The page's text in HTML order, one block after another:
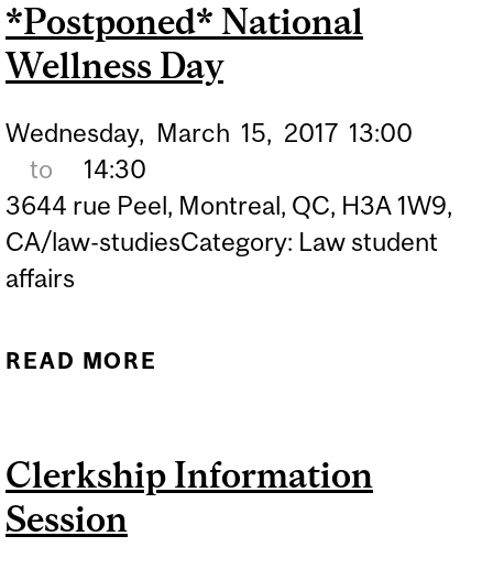
*Postponed* National
Wellness Day
Wednesday, March 15, 2017 13:00
to
14:30
3644 rue Peel, Montreal, QC, H3A 1W9,
CA/law-studiesCategory: Law student
affairs
READ MORE
Clerkship Information
Session